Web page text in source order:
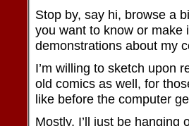
Stop by, say hi, browse a
you want to know or make
demonstrations about my
I’m willing to sketch upon
old comics as well, for
like before the computer
Mostly, I’ll just be